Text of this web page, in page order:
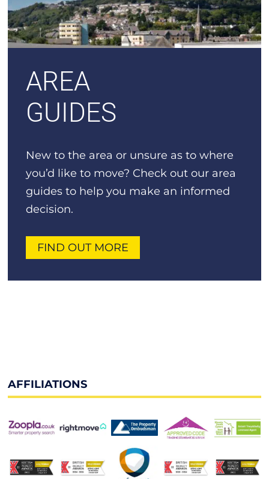
AREA
GUIDES
New to the area or unsure as to where
you’d like to move? Check out our area
guides to help you make an informed
decision.
FIND OUT MORE
AFFILIATIONS